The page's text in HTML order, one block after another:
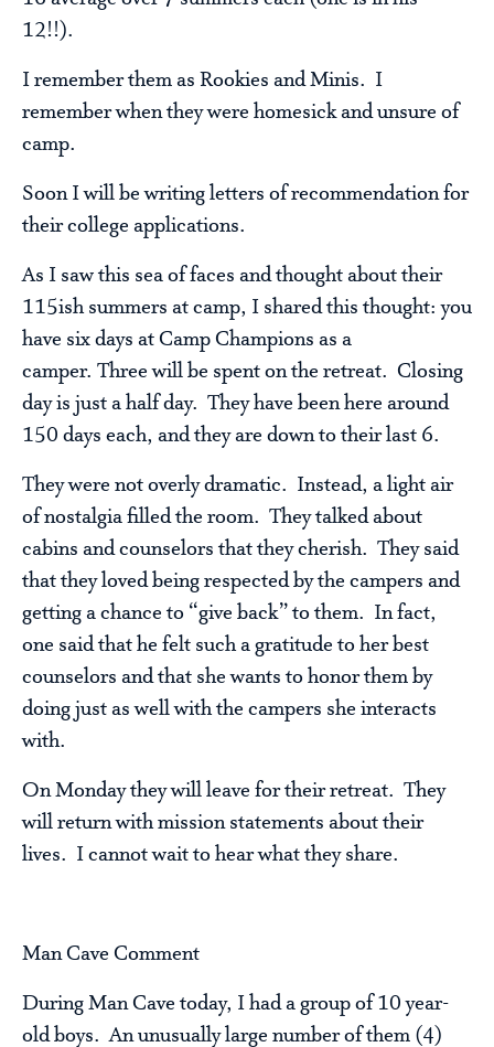
12!!).
I remember them as Rookies and Minis. I
remember when they were homesick and unsure of
camp.
Soon I will be writing letters of recommendation for
their college applications.
As I saw this sea of faces and thought about their
115ish summers at camp, I shared this thought: you
have six days at Camp Champions as a
camper. Three will be spent on the retreat. Closing
day is just a half day. They have been here around
150 days each, and they are down to their last 6.
They were not overly dramatic. Instead, a light air
of nostalgia filled the room. They talked about
cabins and counselors that they cherish. They said
that they loved being respected by the campers and
getting a chance to “give back” to them. In fact,
one said that he felt such a gratitude to her best
counselors and that she wants to honor them by
doing just as well with the campers she interacts
with.
On Monday they will leave for their retreat. They
will return with mission statements about their
lives. I cannot wait to hear what they share.
Man Cave Comment
During Man Cave today, I had a group of 10 year-
old boys. An unusually large number of them (4)